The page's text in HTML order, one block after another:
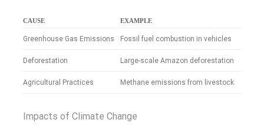
CAUSE EXAMPLE
Greenhouse Gas Emissions Fossil fuel combustion in vehicles
Deforestation Large-scale Amazon deforestation
Agricultural Practices Methane emissions from livestock
Impacts of Climate Change